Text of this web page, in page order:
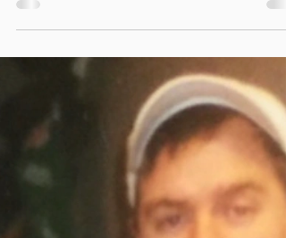
Fleming wanted to reinforce one thing; "it's
normal".